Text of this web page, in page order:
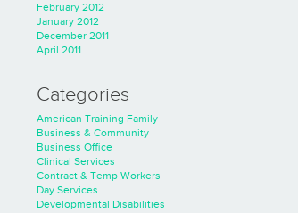
February 2012
January 2012
December 2011
April 2011
Categories
American Training Family
Business & Community
Business Office
Clinical Services
Contract & Temp Workers
Day Services
Developmental Disabilities